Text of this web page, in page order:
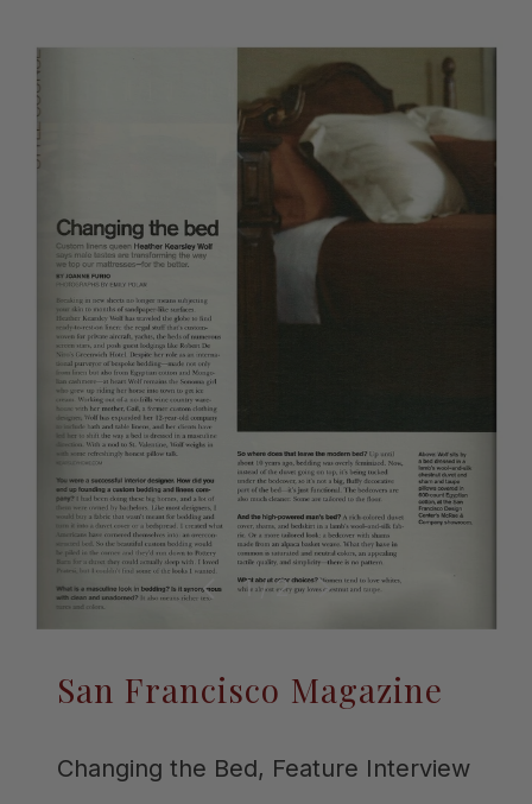
Previous
1 /of
2 Next
San Francisco Magazine
Changing the Bed, Feature Interview